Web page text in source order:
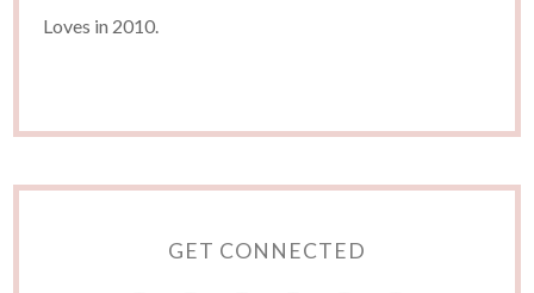
Loves in 2010.
GET CONNECTED